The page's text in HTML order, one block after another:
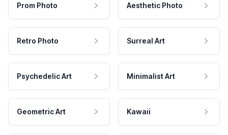
Prom Photo Aesthetic Photo
Retro Photo Surreal Art
Psychedelic Art Minimalist Art
Geometric Art Kawaii